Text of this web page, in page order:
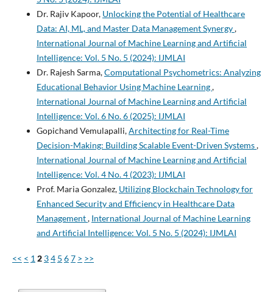
Dr. Rajiv Kapoor, Unlocking the Potential of Healthcare
Data: AI, ML, and Master Data Management Synergy,
International Journal of Machine Learning and Artificial
Intelligence: Vol. 5 No. 5 (2024): IJMLAI
Dr. Rajesh Sarma,Computational Psychometrics: Analyzing
Educational Behavior Using Machine Learning,
International Journal of Machine Learning and Artificial
Intelligence: Vol. 6 No. 6 (2025): IJMLAI
Gopichand Vemulapalli,Architecting for Real-Time
Decision-Making: Building Scalable Event-Driven Systems,
International Journal of Machine Learning and Artificial
Intelligence: Vol. 4 No. 4 (2023): IJMLAI
Prof. Maria Gonzalez, Utilizing Blockchain Technology for
Enhanced Security and Efficiency in Healthcare Data
Management, International Journal of Machine Learning
and Artificial Intelligence: Vol. 5 No. 5 (2024): IJMLAI
<< < 1 2 34 5 67 > >>